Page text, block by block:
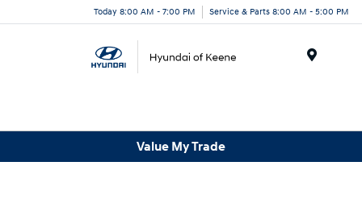
Today 8:00 AM - 7:00 PM Service & Parts 8:00 AM - 5:00 PM
Value My Trade